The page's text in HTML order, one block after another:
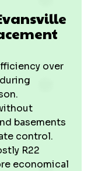
over
basements
control.
R22
economical